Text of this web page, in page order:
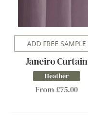
ADD FREE SAMPLE
Janeiro Curtain
Heather
From £75.00